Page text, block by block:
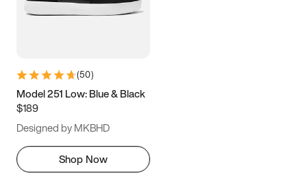
(50)
Model 251 Low: Blue & Black
$189
Designed by MKBHD
Shop Now